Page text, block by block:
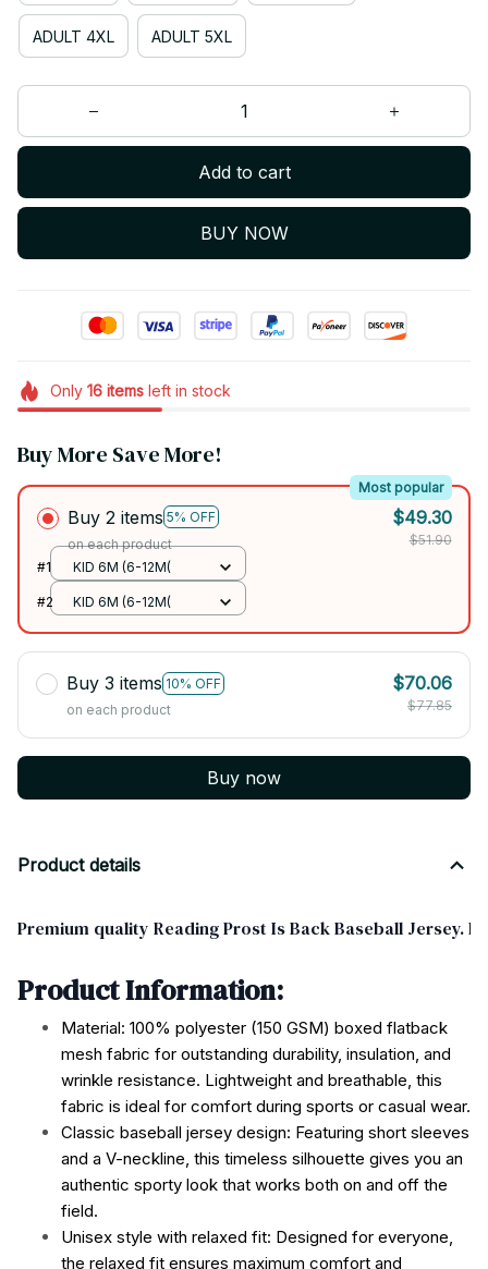
ADULT 4XL ADULT 5XL
Add to cart
BUY NOW
Only 16itemsleft in stock
Buy More Save More!
Buy 2 items 5% OFF
Most popular
on each product
$49.30
$51.90
#1
KID 6M (6-12M(
#2 KID 6M (6-12M(
Buy 3 items 10% OFF
on each product
$70.06
$77.85
Buy now
Product details
Premium quality Reading Prost Is Back Baseball Jersey.
Product Information:
Material: 100% polyester (150 GSM) boxed flatback
mesh fabric for outstanding durability, insulation, and
wrinkle resistance. Lightweight and breathable, this
fabric is ideal for comfort during sports or casual wear.
Classic baseball jersey design: Featuring short sleeves
and a V-neckline, this timeless silhouette gives you an
authentic sporty look that works both on and off the
field.
Unisex style with relaxed fit: Designed for everyone,
the relaxed fit ensures maximum comfort and